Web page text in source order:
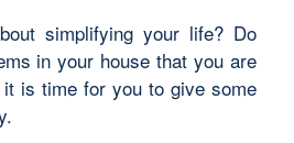
simplifying your life? Do
in your house that you are
it is time for you to give some